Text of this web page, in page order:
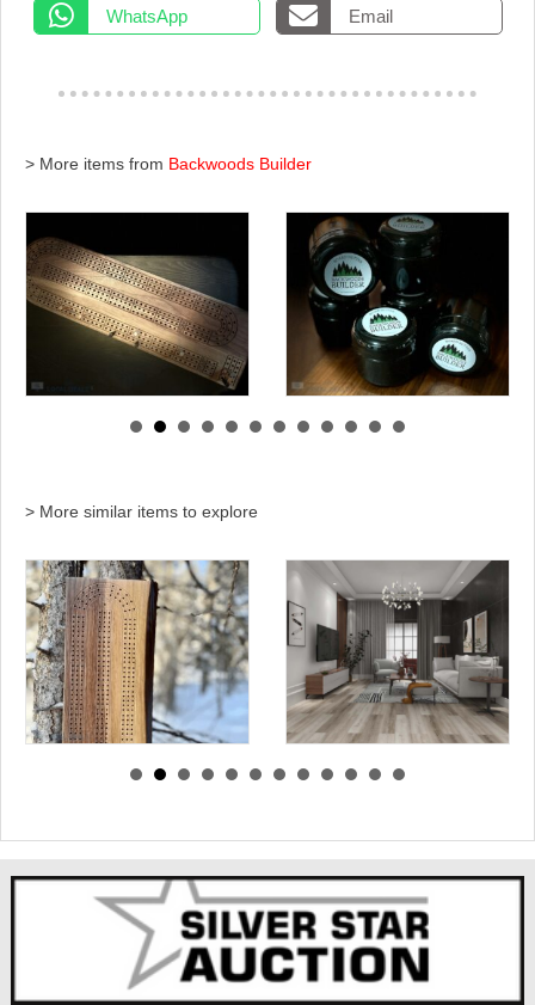
WhatsApp Email
> More items from Backwoods Builder
> More similar items to explore